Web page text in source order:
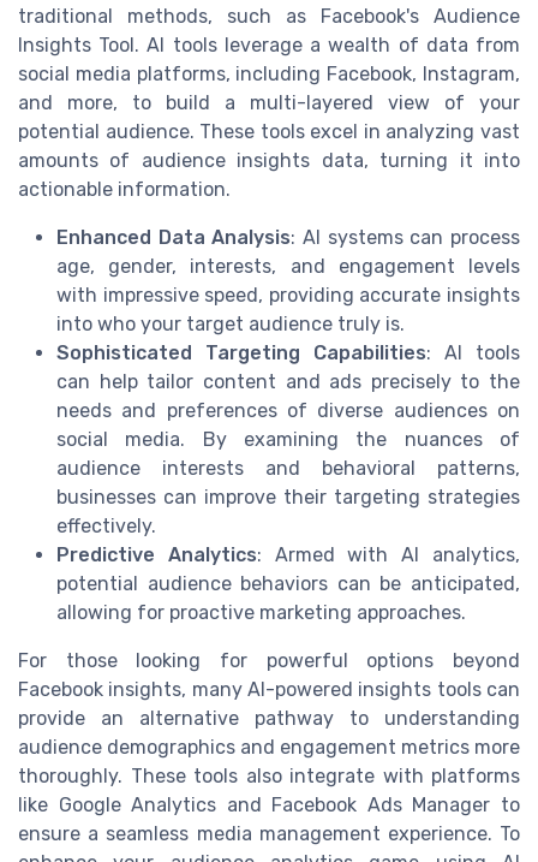
traditional methods, such as Facebook's Audience
Insights Tool. AI tools leverage a wealth of data from
social media platforms, including Facebook, Instagram,
and more, to build a multi-layered view of your
potential audience. These tools excel in analyzing vast
amounts of audience insights data, turning it into
actionable information.
Enhanced Data Analysis: AI systems can process
age, gender, interests, and engagement levels
with impressive speed, providing accurate insights
into who your target audience truly is.
Sophisticated Targeting Capabilities: AI tools
can help tailor content and ads precisely to the
needs and preferences of diverse audiences on
social media. By examining the nuances of
audience interests and behavioral patterns,
businesses can improve their targeting strategies
effectively.
Predictive Analytics: Armed with AI analytics,
potential audience behaviors can be anticipated,
allowing for proactive marketing approaches.
For those looking for powerful options beyond
Facebook insights, many AI-powered insights tools can
provide an alternative pathway to understanding
audience demographics and engagement metrics more
thoroughly. These tools also integrate with platforms
like Google Analytics and Facebook Ads Manager to
ensure a seamless media management experience. To